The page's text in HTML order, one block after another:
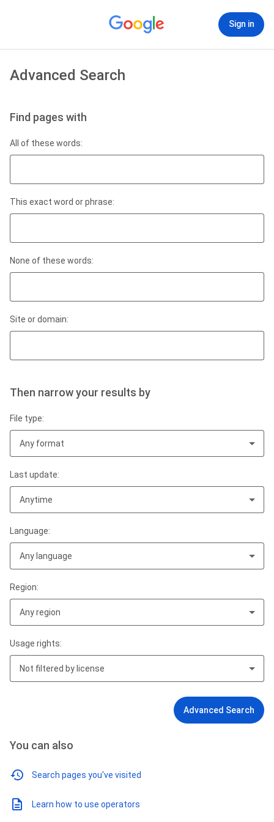
Sign in
Advanced Search
Find pages with
All of these words:
This exact word or phrase:
None of these words:
Site or domain:
Then narrow your results by
File type:
Any format
Last update:
Anytime
Language:
Any language
Region:
Any region
Usage rights:
Not filtered by license
Advanced Search
You can also
Search pages you've visited
Learn how to use operators